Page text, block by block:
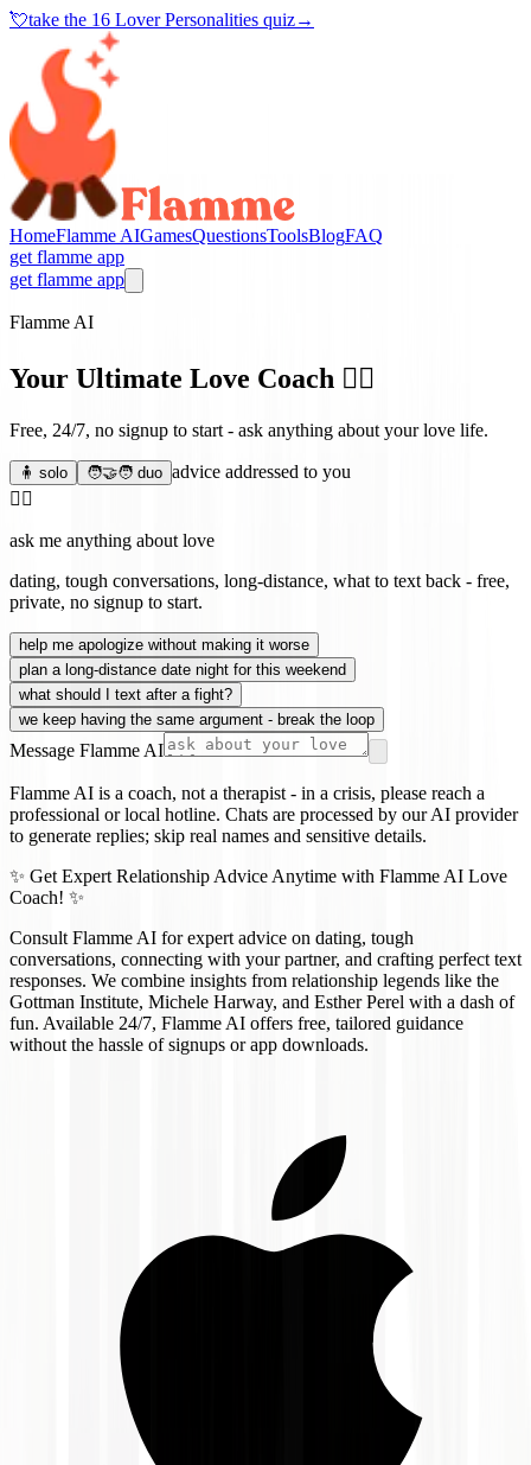
💘take the 16 Lover Personalities quiz→
HomeFlamme AIGamesQuestionsToolsBlogFAQ
get flamme app
get flamme app
Flamme AI
Your Ultimate Love Coach ❤️‍🔥
Free, 24/7, no signup to start - ask anything about your love life.
🧍 solo 🧑‍🤝‍🧑 duo advice addressed to you
❤️‍🔥
ask me anything about love
dating, tough conversations, long-distance, what to text back - free,
private, no signup to start.
help me apologize without making it worse
plan a long-distance date night for this weekend
what should I text after a fight?
we keep having the same argument - break the loop
Message Flamme AI
Flamme AI is a coach, not a therapist - in a crisis, please reach a
professional or local hotline. Chats are processed by our AI provider
to generate replies; skip real names and sensitive details.
✨ Get Expert Relationship Advice Anytime with Flamme AI Love
Coach! ✨
Consult Flamme AI for expert advice on dating, tough
conversations, connecting with your partner, and crafting perfect text
responses. We combine insights from relationship legends like the
Gottman Institute, Michele Harway, and Esther Perel with a dash of
fun. Available 24/7, Flamme AI offers free, tailored guidance
without the hassle of signups or app downloads.